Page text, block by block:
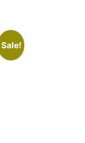
Sale!